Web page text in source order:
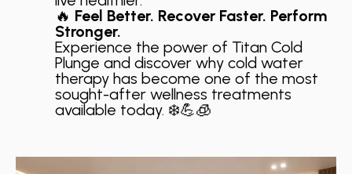
🔥 Feel Better. Recover Faster. Perform
Stronger.
Experience the power of Titan Cold
Plunge and discover why cold water
therapy has become one of the most
sought-after wellness treatments
available today. ❄️💪🧊